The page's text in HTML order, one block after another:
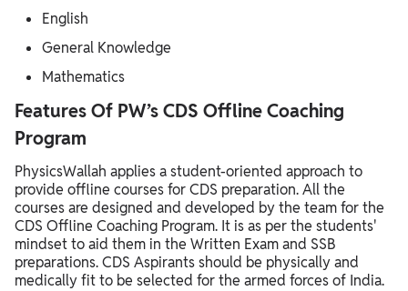
English
General Knowledge
Mathematics
Features Of PW’s CDS Offline Coaching
Program
PhysicsWallah applies a student-oriented approach to
provide offline courses for CDS preparation. All the
courses are designed and developed by the team for the
CDS Offline Coaching Program. It is as per the students'
mindset to aid them in the Written Exam and SSB
preparations. CDS Aspirants should be physically and
medically fit to be selected for the armed forces of India.